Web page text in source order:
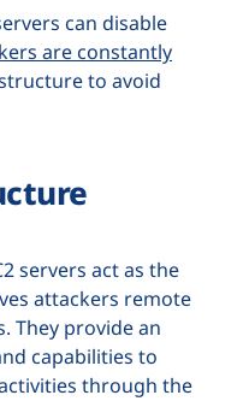
can disable
are constantly
to avoid
servers act as the
attackers remote
They provide an
capabilities to
through the